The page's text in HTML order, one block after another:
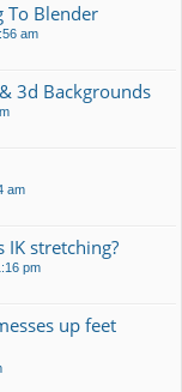
To Blender
am
3d Backgrounds
am
stretching?
pm
up feet